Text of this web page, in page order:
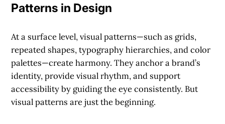
Patterns in Design
At a surface level,visual patterns—such as grids,
repeated shapes, typography hierarchies, and color
palettes—create harmony. They anchor a brand’s
identity, provide visual rhythm, and support
accessibility by guiding the eye consistently. But
visual patterns are just the beginning.